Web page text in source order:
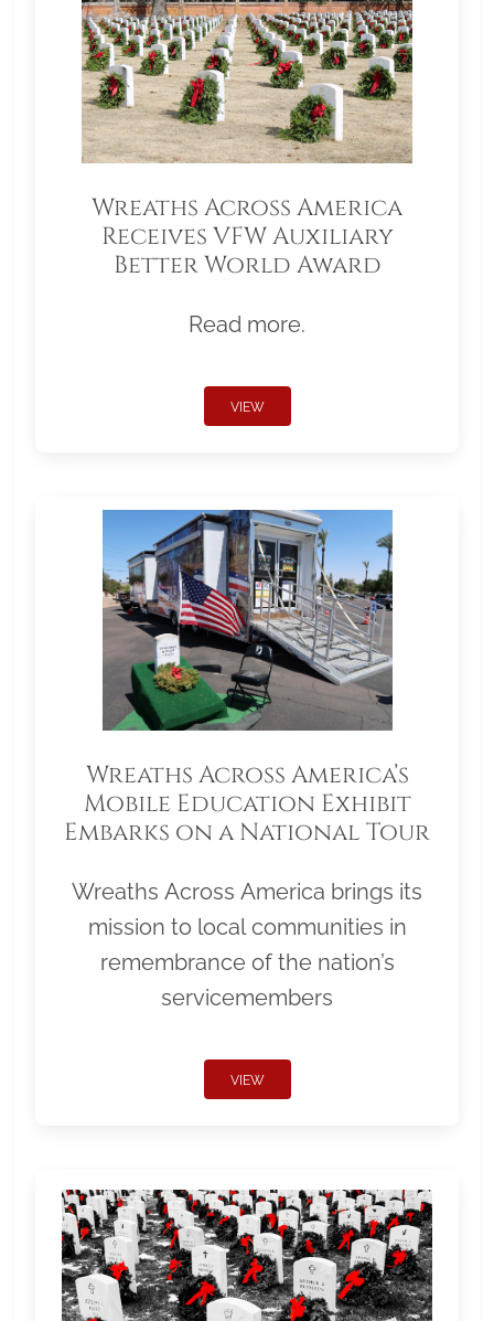
Wreaths Across America
Receives VFW Auxiliary
Better World Award
Read more.
VIEW
Wreaths Across America’s
Mobile Education Exhibit
Embarks on a National Tour
Wreaths Across America brings its
mission to local communities in
remembrance of the nation’s
servicemembers
VIEW